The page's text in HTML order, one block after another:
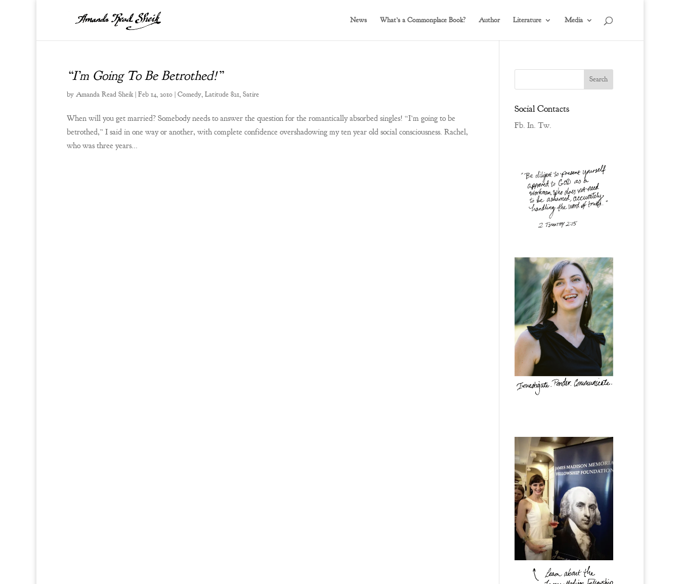
News What’s a Commonplace Book? Author Literature Media
“I’m Going To Be Betrothed!”
by Amanda Read Sheik| Feb 14, 2010 | Comedy, Latitude 821, Satire
When will you get married? Somebody needs to answer the question for the romantically absorbed singles! “I’m going to be
betrothed,” I said in one way or another, with complete confidence overshadowing my ten year old social consciousness. Rachel,
who was three years...
Social Contacts
Fb. In. Tw.